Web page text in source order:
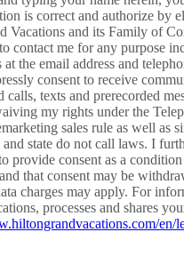
is correct and authorize by
Vacations and its Family of
contact me for any purpose
the email address and
consent to receive
texts and prerecorded
my rights under the
sales rule as well as
state do not call laws. I
provide consent as a
that consent may be
charges may apply. For
processes and shares
en/